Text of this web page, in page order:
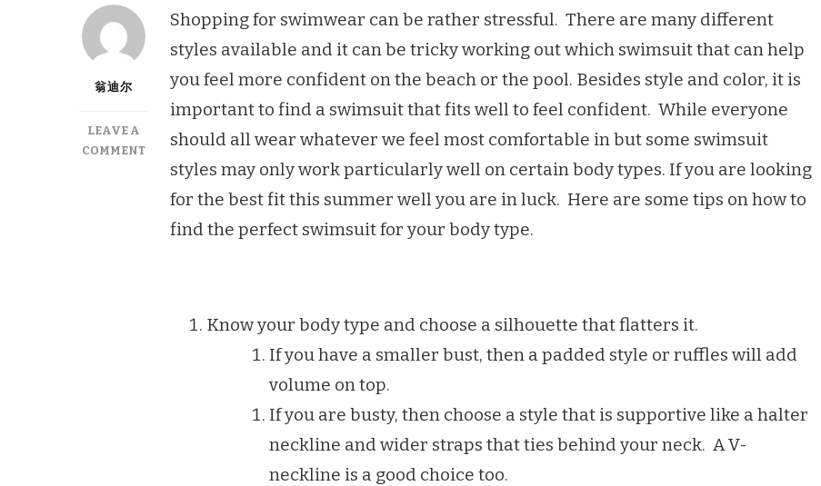
翁迪尔
LEAVE A
COMMENTON
TIPS
Shopping for swimwear can be rather stressful. There are many different
styles available and it can be tricky working out which swimsuit that can help
you feel more confident on the beach or the pool. Besides style and color, it is
important to find a swimsuit that fits well to feel confident. While everyone
should all wear whatever we feel most comfortable in but some swimsuit
styles may only work particularly well on certain body types. If you are looking
for the best fit this summer well you are in luck. Here are some tips on how to
find the perfect swimsuit for your body type.
Know your body type and choose a silhouette that flatters it.
If you have a smaller bust, then a padded style or ruffles will add
volume on top.
If you are busty, then choose a style that is supportive like a halter
neckline and wider straps that ties behind your neck. A V-
neckline is a good choice too.